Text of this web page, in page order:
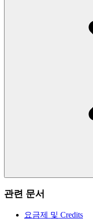
관련 문서
요금제 및 Credits